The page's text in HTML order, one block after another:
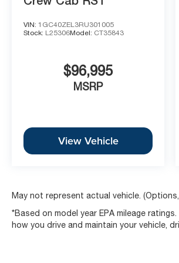
VIN: 1GC40ZEL3RU301005
Stock: L25306Model: CT35843
$96,995
MSRP
View Vehicle
May not represent actual vehicle.
*Based on model year EPA mileage
how you drive and maintain your vehicle,